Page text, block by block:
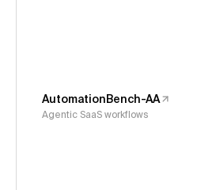
AutomationBench-AA
Agentic SaaS workflows